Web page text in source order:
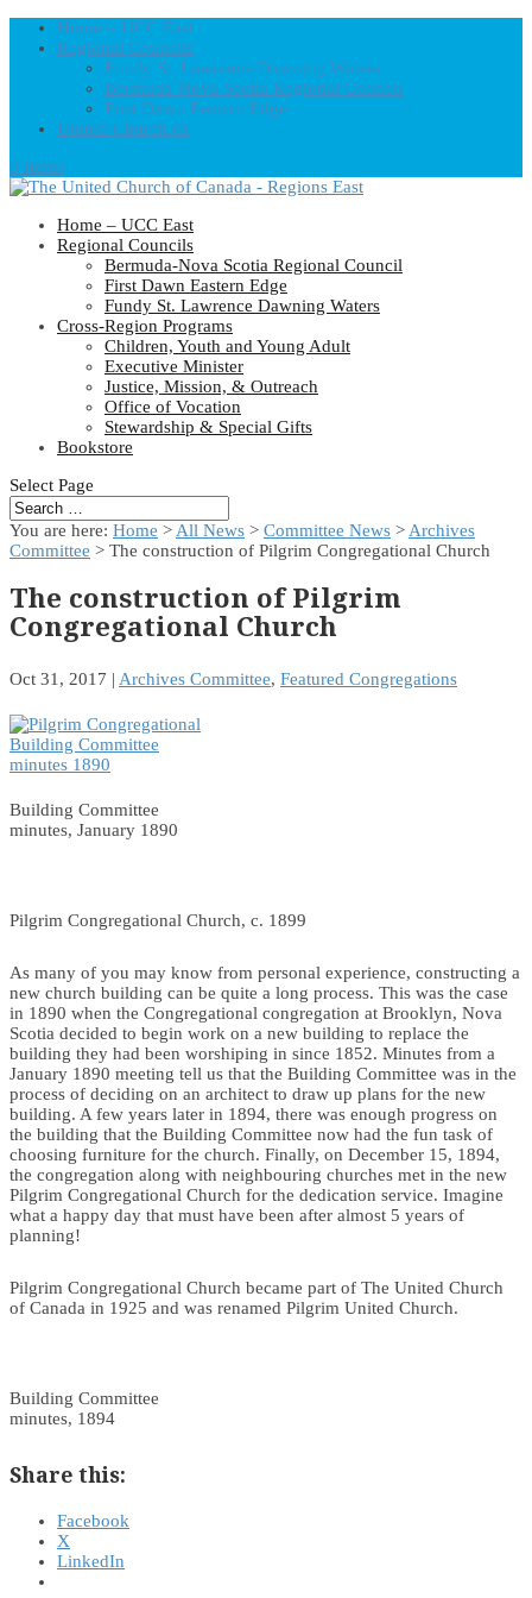
Home – UCC East
Regional Councils
Fundy St. Lawrence Dawning Waters
Bermuda-Nova Scotia Regional Council
First Dawn Eastern Edge
United-Church.ca
0 Items
Home – UCC East
Regional Councils
Bermuda-Nova Scotia Regional Council
First Dawn Eastern Edge
Fundy St. Lawrence Dawning Waters
Cross-Region Programs
Children, Youth and Young Adult
Executive Minister
Justice, Mission, & Outreach
Office of Vocation
Stewardship & Special Gifts
Bookstore
Select Page
You are here: Home > All News > Committee News > Archives
Committee > The construction of Pilgrim Congregational Church
The construction of Pilgrim
Congregational Church
Oct 31, 2017 | Archives Committee, Featured Congregations
Building Committee
minutes, January 1890
Pilgrim Congregational Church, c. 1899
As many of you may know from personal experience, constructing a
new church building can be quite a long process. This was the case
in 1890 when the Congregational congregation at Brooklyn, Nova
Scotia decided to begin work on a new building to replace the
building they had been worshiping in since 1852. Minutes from a
January 1890 meeting tell us that the Building Committee was in the
process of deciding on an architect to draw up plans for the new
building. A few years later in 1894, there was enough progress on
the building that the Building Committee now had the fun task of
choosing furniture for the church. Finally, on December 15, 1894,
the congregation along with neighbouring churches met in the new
Pilgrim Congregational Church for the dedication service. Imagine
what a happy day that must have been after almost 5 years of
planning!
Pilgrim Congregational Church became part of The United Church
of Canada in 1925 and was renamed Pilgrim United Church.
Building Committee
minutes, 1894
Share this:
Facebook
X
LinkedIn